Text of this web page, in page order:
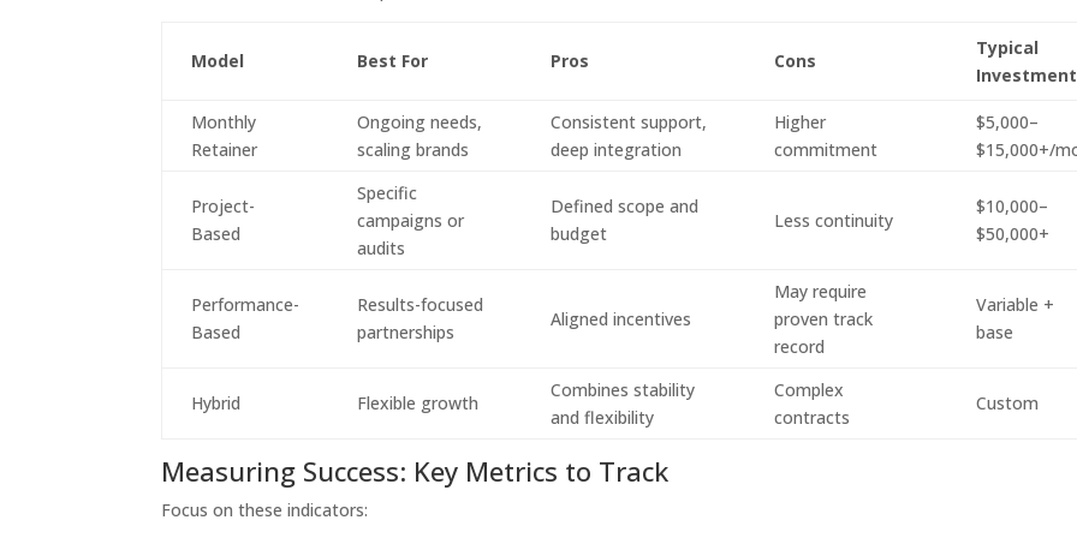
Model Best For Pros Cons
Typical
Investment
Monthly
Retainer
Ongoing needs,
scaling brands
Consistent support,
deep integration
Higher
commitment
$5,000–
$15,000+/
Project-
Based
Specific
campaigns or
audits
Defined scope and
budget
Less continuity
$10,000–
$50,000+
Performance-
Based
Results-focused
partnerships
Aligned incentives
May require
proven track
record
Variable +
base
Hybrid Flexible growth
Combines stability
and flexibility
Complex
contracts
Custom
Measuring Success: Key Metrics to Track
Focus on these indicators: